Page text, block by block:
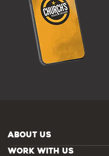
ABOUT US
WORK WITH US